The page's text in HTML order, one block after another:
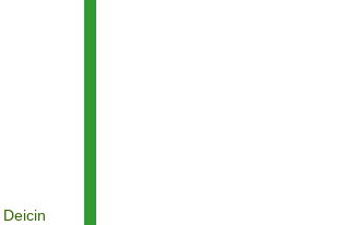
Deicin